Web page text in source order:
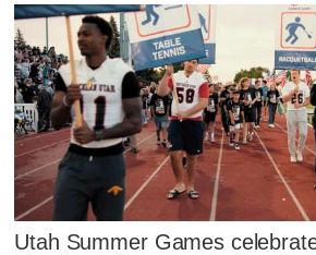
Utah Summer Games